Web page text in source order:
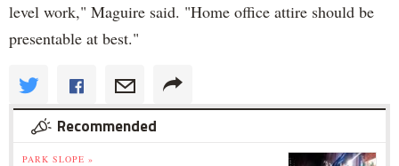
level work," Maguire said. "Home office attire should be
presentable at best."
Recommended
PARK SLOPE »